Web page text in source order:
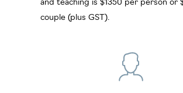
and teaching is $1350 per person or
couple (plus GST).